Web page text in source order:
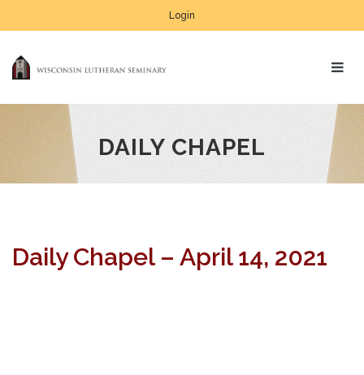
Login
DAILY CHAPEL
Daily Chapel – April 14, 2021